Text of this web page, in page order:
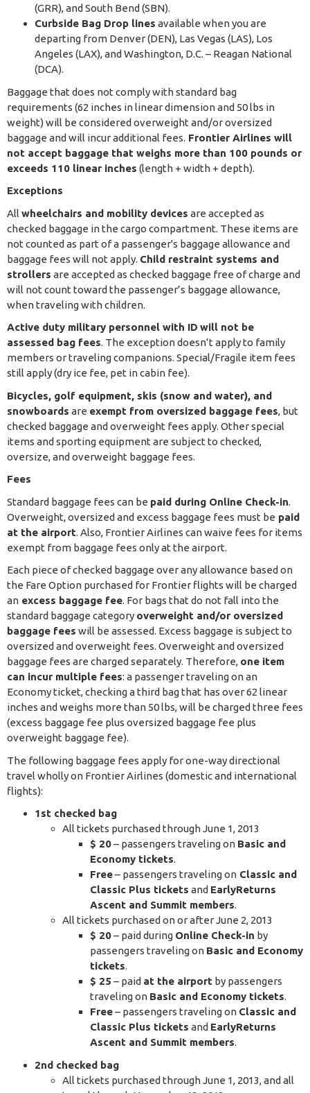
(GRR), and South Bend (SBN).
Curbside Bag Drop lines available when you are
departing from Denver (DEN), Las Vegas (LAS), Los
Angeles (LAX), and Washington, D.C. – Reagan National
(DCA).
Baggage that does not comply with standard bag
requirements (62 inches in linear dimension and 50 lbs in
weight) will be considered overweight and/or oversized
baggage and will incur additional fees. Frontier Airlines will
not accept baggage that weighs more than 100 pounds or
exceeds 110 linear inches (length + width + depth).
Exceptions
All wheelchairs and mobility devices are accepted as
checked baggage in the cargo compartment. These items are
not counted as part of a passenger's baggage allowance and
baggage fees will not apply. Child restraint systems and
strollers are accepted as checked baggage free of charge and
will not count toward the passenger’s baggage allowance,
when traveling with children.
Active duty military personnel with ID will not be
assessed bag fees. The exception doesn’t apply to family
members or traveling companions. Special/Fragile item fees
still apply (dry ice fee, pet in cabin fee).
Bicycles, golf equipment, skis (snow and water), and
snowboards are exempt from oversized baggage fees, but
checked baggage and overweight fees apply. Other special
items and sporting equipment are subject to checked,
oversize, and overweight baggage fees.
Fees
Standard baggage fees can be paid during Online Check-in.
Overweight, oversized and excess baggage fees must be paid
at the airport. Also, Frontier Airlines can waive fees for items
exempt from baggage fees only at the airport.
Each piece of checked baggage over any allowance based on
the Fare Option purchased for Frontier flights will be charged
an excess baggage fee. For bags that do not fall into the
standard baggage category overweight and/or oversized
baggage fees will be assessed. Excess baggage is subject to
oversized and overweight fees. Overweight and oversized
baggage fees are charged separately. Therefore, one item
can incur multiple fees: a passenger traveling on an
Economy ticket, checking a third bag that has over 62 linear
inches and weighs more than 50 lbs, will be charged three fees
(excess baggage fee plus oversized baggage fee plus
overweight baggage fee).
The following baggage fees apply for one-way directional
travel wholly on Frontier Airlines (domestic and international
flights):
1st checked bag
All tickets purchased through June 1, 2013
$ 20– passengers traveling on Basic and
Economy tickets.
Free– passengers traveling on Classic and
Classic Plus tickets and EarlyReturns
Ascent and Summit members.
All tickets purchased on or after June 2, 2013
$ 20– paid during Online Check-in by
passengers traveling on Basic and Economy
tickets.
$ 25 – paid at the airport by passengers
traveling on Basic and Economy tickets.
Free– passengers traveling on Classic and
Classic Plus tickets and EarlyReturns
Ascent and Summit members.
2nd checked bag
All tickets purchased through June 1, 2013, and all